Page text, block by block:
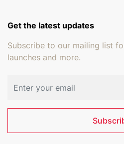
Get the latest updates
Subscribe to our mailing list
launches and more.